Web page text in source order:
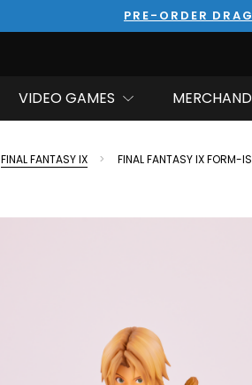
PRE-ORDER
VIDEO GAMES
FINAL FANTASY IX FINAL FANTASY IX FORM-